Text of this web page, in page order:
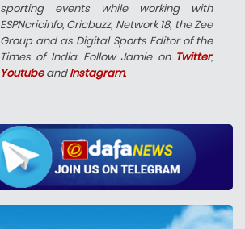
sporting events while working with
ESPNcricinfo, Cricbuzz, Network 18, the Zee
Group and as Digital Sports Editor of the
Times of India. Follow Jamie on Twitter,
YoutubeandInstagram.